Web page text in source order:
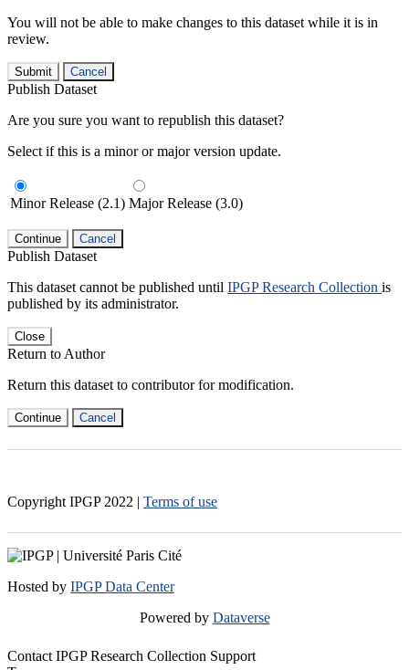
You will not be able to make changes to this dataset while it is in
review.
Submit Cancel
Publish Dataset
Are you sure you want to republish this dataset?
Select if this is a minor or major version update.
Minor Release (2.1) Major Release (3.0)
Continue Cancel
Publish Dataset
This dataset cannot be published until IPGP Research Collection is
published by its administrator.
Close
Return to Author
Return this dataset to contributor for modification.
Continue Cancel
Copyright IPGP 2022 | Terms of use
Hosted by IPGP Data Center
Powered by Dataverse
Contact IPGP Research Collection Support